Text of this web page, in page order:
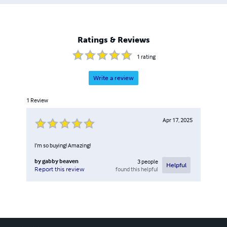
Ratings & Reviews
1 rating
Write a review
1 Review
Apr 17, 2025
I’m so buying! Amazing!
bygabby beaven
Report this review
3people
found this helpful
Helpful